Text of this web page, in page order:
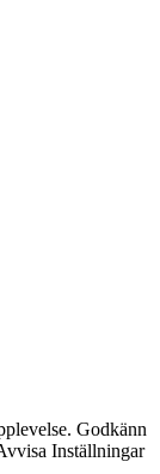
Godkänn
Inställningar